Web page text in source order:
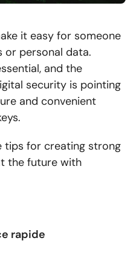
it easy for someone
or personal data.
and the
security is pointing
and convenient
tips for creating strong
the future with
rapide